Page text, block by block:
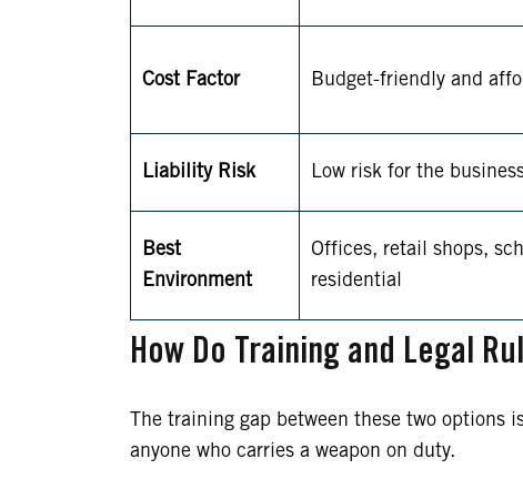
Cost Factor Budget-friendly and
Liability Risk Low risk for the
Best
Environment
Offices, retail shops,
residential
How Do Training and Legal
The training gap between these two
anyone who carries a weapon on duty.